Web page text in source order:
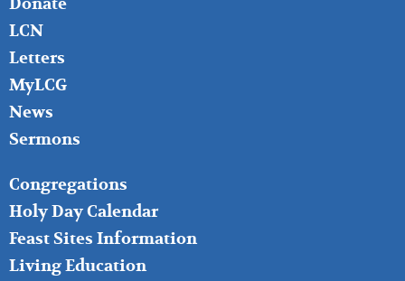
LCN
Letters
MyLCG
News
Sermons
FOOTER
MIDDLE
Congregations
Holy Day Calendar
Feast Sites Information
Living Education